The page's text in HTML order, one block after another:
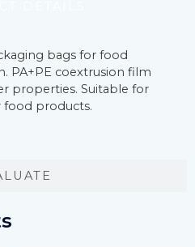
bags for food
PA+PE coextrusion film
properties. Suitable for
food products.